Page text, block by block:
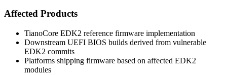
Affected Products
TianoCore EDK2 reference firmware implementation
Downstream UEFI BIOS builds derived from vulnerable
EDK2 commits
Platforms shipping firmware based on affected EDK2
modules